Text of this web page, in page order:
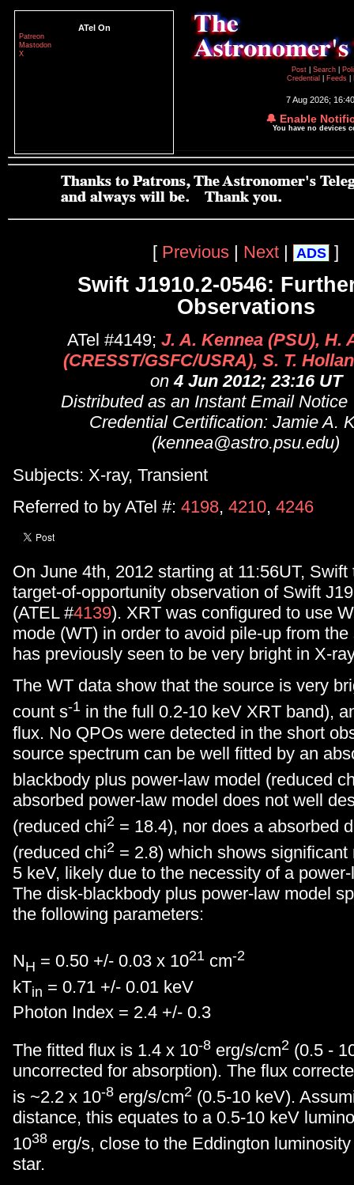
ATel On
Patreon
Mastodon
X
Post
Search
Credential
Feeds
7 Aug 2026;
🔔 Enable
You have no devices
[ Previous | Next | ADS ]
Swift J1910.2-0546:
Observations
ATel #4149; J. A. Kennea (PSU), H.
(CRESST/GSFC/USRA), S. T.
on4 Jun 2012; 23:16 UT
Distributed as an Instant Email Notice
Credential Certification: Jamie A.
(kennea@astro.psu.edu)
Subjects: X-ray, Transient
Referred to by ATel #: 4198, 4210, 4246
On June 4th, 2012 starting at 11:56UT, Swift
target-of-opportunity observation of Swift
(ATEL #4139). XRT was configured to use
mode (WT) in order to avoid pile-up from
has previously seen to be very bright in X-
The WT data show that the source is very
count s-1 in the full 0.2-10 keV XRT band),
flux. No QPOs were detected in the short
source spectrum can be well fitted by an
blackbody plus power-law model (reduced
absorbed power-law model does not well
(reduced chi2 = 18.4), nor does a absorbed
(reduced chi2 = 2.8) which shows significant
5 keV, likely due to the necessity of a
The disk-blackbody plus power-law model
the following parameters:
NH = 0.50 +/- 0.03 x 1021 cm-2
kTin = 0.71 +/- 0.01 keV
Photon Index = 2.4 +/- 0.3
The fitted flux is 1.4 x 10-8 erg/s/cm2 (0.5 -
uncorrected for absorption). The flux
is ~2.2 x 10-8 erg/s/cm2 (0.5-10 keV).
distance, this equates to a 0.5-10 keV
1038 erg/s, close to the Eddington
star.